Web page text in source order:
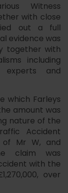
Witness
with close
out a full
evidence was
together with
including
experts and
which Farleys
amount was
nature of the
Accident
Mr W, and
claim was
with the
over